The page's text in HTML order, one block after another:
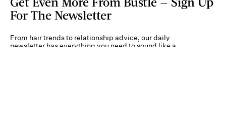
For The Newsletter
From hair trends to relationship advice, our daily
newsletter has everything you need to sound like a